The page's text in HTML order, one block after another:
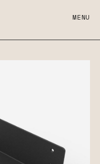
MENU